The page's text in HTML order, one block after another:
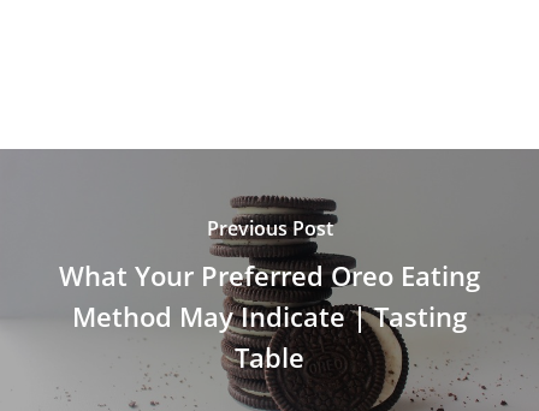
Previous Post
What Your Preferred Oreo Eating
Method May Indicate | Tasting
Table